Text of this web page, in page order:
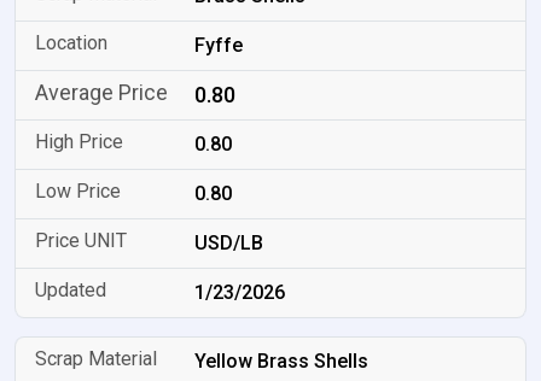
Fyffe
0.80
0.80
0.80
USD/LB
1/23/2026
Yellow Brass Shells